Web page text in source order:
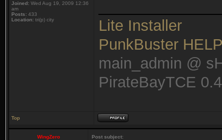
Joined: Wed Aug 19, 2009 12:36
am
Posts: 433
Location: tri(p) city
Lite Installer
PunkBuster
main_admin @
PirateBayTCE
Top
WingZero Post subject: